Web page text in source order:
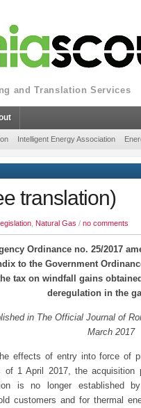
and Translation Services
Intelligent Energy Association
translation)
Natural Gas / no comments
Ordinance no. 25/2017
to the Government
tax on windfall gains
deregulation in the
in The Official Journal of
March 2017
effects of entry into force of
of 1 April 2017, the acquisition
is no longer established
customers and for thermal